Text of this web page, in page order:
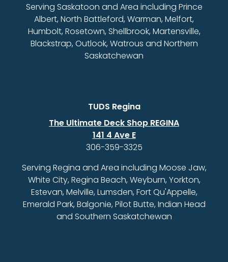
Serving Saskatoon and Area including Prince
Albert, North Battleford, Warman, Melfort,
Humbolt, Rosetown, Shellbrook, Martensville,
Blackstrap, Outlook, Watrous and Northern
Saskatchewan
TUDS Regina
The Ultimate Deck Shop REGINA
141 4 Ave E
306-359-3325
Serving Regina and Area including Moose Jaw,
White City, Regina Beach, Weyburn, Yorkton,
Estevan, Melville, Lumsden, Fort Qu'Appelle,
Emerald Park, Balgonie, Pilot Butte, Indian Head
and Southern Saskatchewan